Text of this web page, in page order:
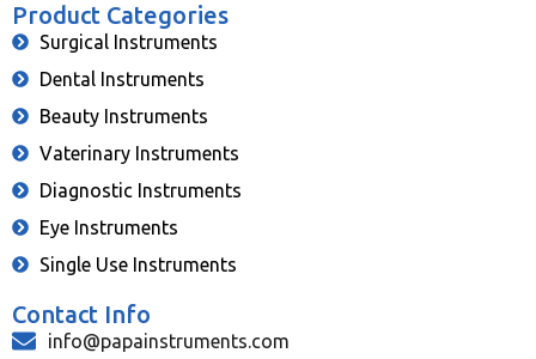
Product Categories
Surgical Instruments
Dental Instruments
Beauty Instruments
Vaterinary Instruments
Diagnostic Instruments
Eye Instruments
Single Use Instruments
Contact Info
info@papainstruments.com